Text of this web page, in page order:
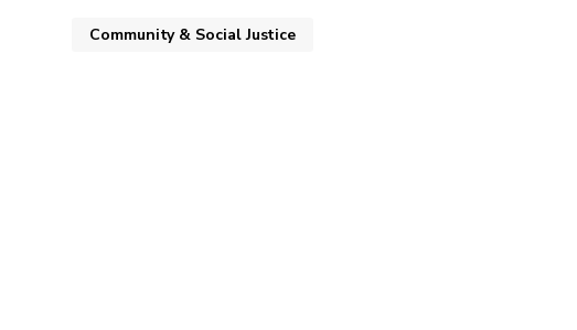
Community & Social Justice